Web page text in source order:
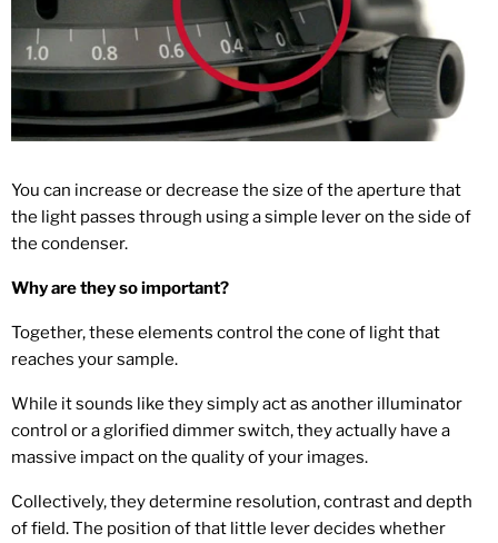
You can increase or decrease the size of the aperture that
the light passes through using a simple lever on the side of
the condenser.
Why are they so important?
Together, these elements control the cone of light that
reaches your sample.
While it sounds like they simply act as another illuminator
control or a glorified dimmer switch, they actually have a
massive impact on the quality of your images.
Collectively, they determine resolution, contrast and depth
of field. The position of that little lever decides whether